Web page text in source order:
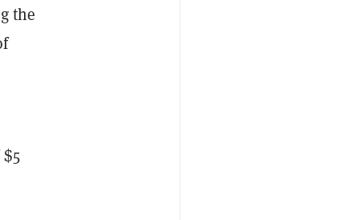
the